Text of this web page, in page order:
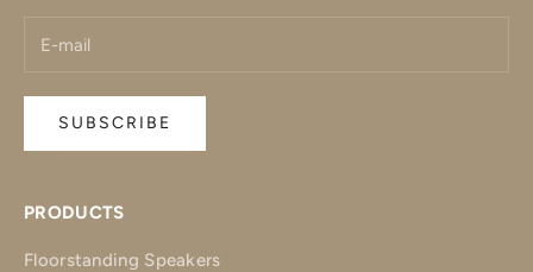
SUBSCRIBE
PRODUCTS
Floorstanding Speakers